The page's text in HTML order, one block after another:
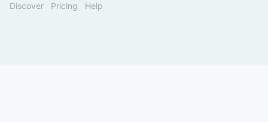
Discover Pricing Help